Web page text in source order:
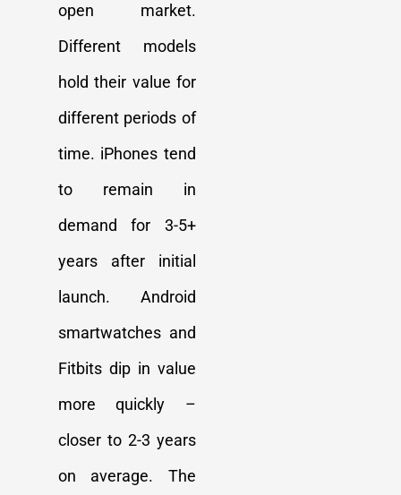
open market.
Different models
hold their value for
different periods of
time. iPhones tend
to remain in
demand for 3-5+
years after initial
launch. Android
smartwatches and
Fitbits dip in value
more quickly –
closer to 2-3 years
on average. The